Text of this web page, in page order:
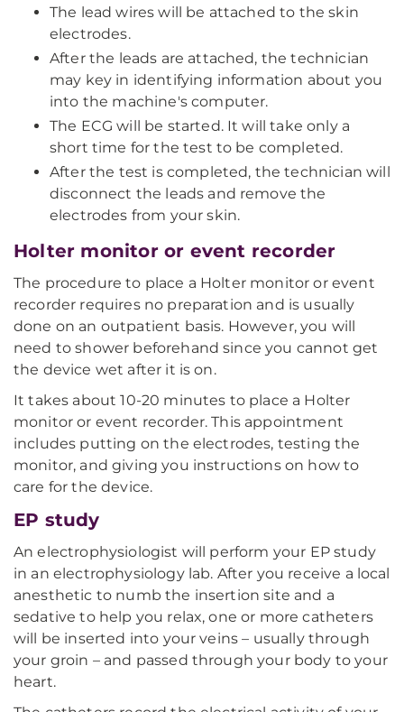
The lead wires will be attached to the skin
electrodes.
After the leads are attached, the technician
may key in identifying information about you
into the machine's computer.
The ECG will be started. It will take only a
short time for the test to be completed.
After the test is completed, the technician will
disconnect the leads and remove the
electrodes from your skin.
Holter monitor or event recorder
The procedure to place a Holter monitor or event
recorder requires no preparation and is usually
done on an outpatient basis. However, you will
need to shower beforehand since you cannot get
the device wet after it is on.
It takes about 10-20 minutes to place a Holter
monitor or event recorder. This appointment
includes putting on the electrodes, testing the
monitor, and giving you instructions on how to
care for the device.
EP study
An electrophysiologist will perform your EP study
in an electrophysiology lab. After you receive a local
anesthetic to numb the insertion site and a
sedative to help you relax, one or more catheters
will be inserted into your veins – usually through
your groin – and passed through your body to your
heart.